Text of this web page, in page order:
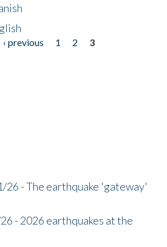
‹ previous 1 2
3
26 - The earthquake 'gateway'
- 2026 earthquakes at the